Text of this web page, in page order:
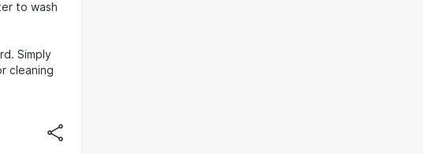
to wash
Simply
cleaning